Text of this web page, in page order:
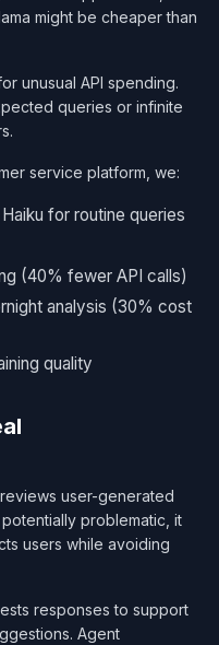
might be cheaper than
unusual API spending.
queries or infinite
service platform, we:
for routine queries
(40% fewer API calls)
analysis (30% cost
quality
user-generated
problematic, it
users while avoiding
responses to support
Agent